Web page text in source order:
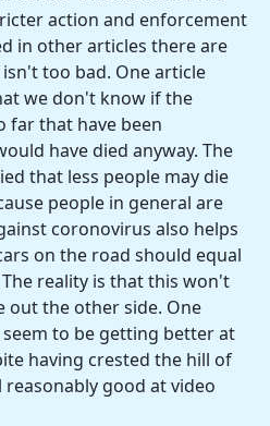
action and enforcement
in other articles there are
too bad. One article
we don't know if the
far that have been
have died anyway. The
that less people may die
people in general are
coronovirus also helps
on the road should equal
reality is that this won't
out the other side. One
to be getting better at
having crested the hill of
good at video